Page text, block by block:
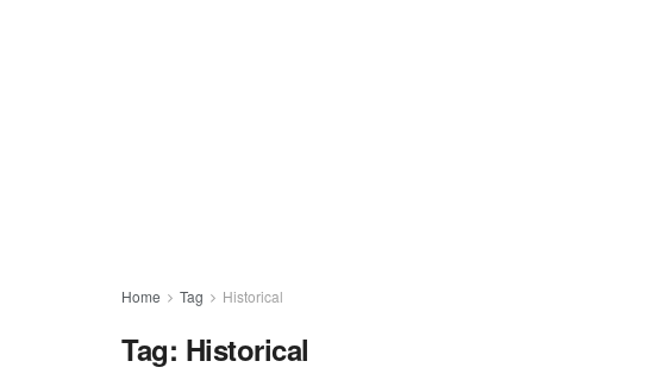
Home Tag Historical
Tag: Historical